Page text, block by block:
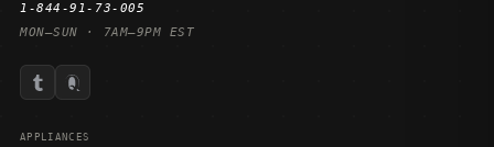
1-844-91-73-005
MON–SUN · 7AM–9PM EST
APPLIANCES